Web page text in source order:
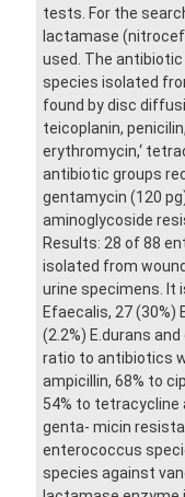
tests. For the
lactamase
used. The
species isolated
found by disc
teicoplanin,
erythromycin,‘
antibiotic groups
gentamycin (120
aminoglycoside
Results: 28 of 88
isolated from
urine specimens. It
Efaecalis, 27 (30%)
(2.2%) E.durans
ratio to antibiotics
ampicillin, 68% to
54% to tetracycline
genta- micin
enterococcus
species against